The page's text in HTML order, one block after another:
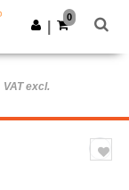
Get the app
0
VAT excl.